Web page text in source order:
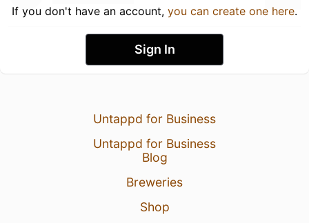
If you don't have an account, you can create one here.
Sign In
Untappd for Business
Untappd for Business
Blog
Breweries
Shop